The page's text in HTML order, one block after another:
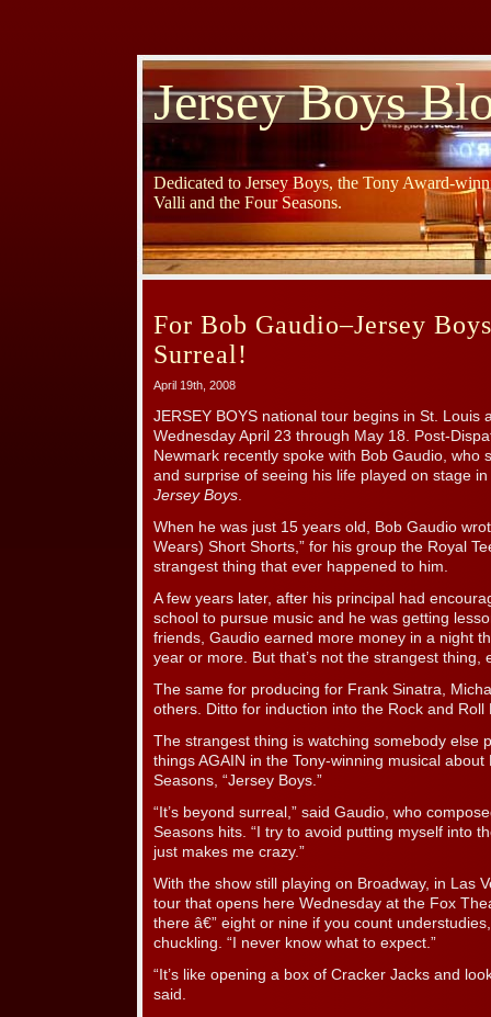
Jersey Boys
Dedicated to Jersey Boys, the Tony Award-
Valli and the Four Seasons.
For Bob Gaudio–Jersey
Surreal!
April 19th, 2008
JERSEY BOYS national tour begins in St. Louis
Wednesday April 23 through May 18. Post-
Newmark recently spoke with Bob Gaudio, who
and surprise of seeing his life played on stage
Jersey Boys.
When he was just 15 years old, Bob Gaudio
Wears) Short Shorts,” for his group the Royal
strangest thing that ever happened to him.
A few years later, after his principal had
school to pursue music and he was getting
friends, Gaudio earned more money in a night
year or more. But that’s not the strangest thing,
The same for producing for Frank Sinatra,
others. Ditto for induction into the Rock and Roll
The strangest thing is watching somebody else
things AGAIN in the Tony-winning musical
Seasons, “Jersey Boys.”
“It’s beyond surreal,” said Gaudio, who
Seasons hits. “I try to avoid putting myself into
just makes me crazy.”
With the show still playing on Broadway, in Las
tour that opens here Wednesday at the Fox
there â€” eight or nine if you count
chuckling. “I never know what to expect.”
“It’s like opening a box of Cracker Jacks and
said.